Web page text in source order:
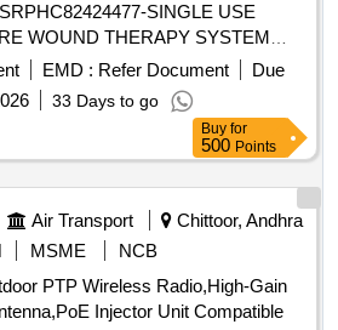
WOUND THERAPY SYSTEM
T, DISCREET, AND
OF SILICONE
WITH AIRLOCK TECHNOLOGY,
DELIVERS NPWT TO INDICATED
A SMALL BATTERY-OPERATED
AVE LOW BATTERY INDICATOR,
BUTTON, PROPER PUMP
AIR LEAK DETECTED
CONNECTOR, DRESSING FULL
START DATE LABEL, SLIDING
BELT PUMP CLIP
EMD : Refer Document
Due
33 Days to go
Buy for
500 Points
Air Transport
Chittoor, Andhra
MSME
NCB
PTP Wireless Radio,High-Gain
Injector Unit Compatible